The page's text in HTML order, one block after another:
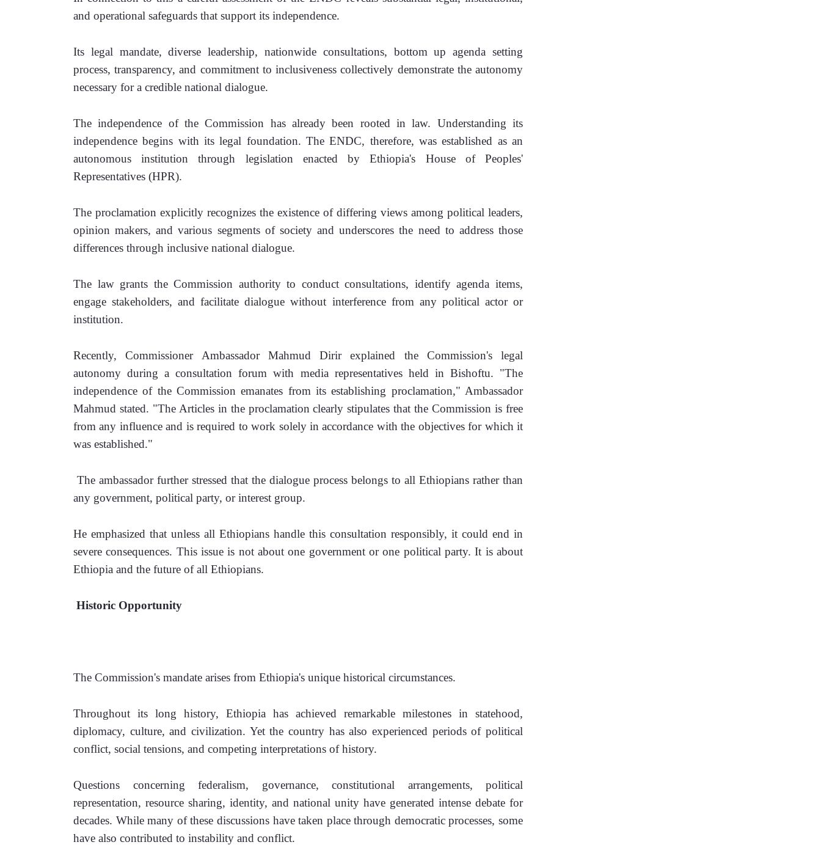
and operational safeguards that support its independence.
Its legal mandate, diverse leadership, nationwide consultations, bottom up agenda setting
process, transparency, and commitment to inclusiveness collectively demonstrate the autonomy
necessary for a credible national dialogue.
The independence of the Commission has already been rooted in law. Understanding its
independence begins with its legal foundation. The ENDC, therefore, was established as an
autonomous institution through legislation enacted by Ethiopia's House of Peoples'
Representatives (HPR).
The proclamation explicitly recognizes the existence of differing views among political leaders,
opinion makers, and various segments of society and underscores the need to address those
differences through inclusive national dialogue.
The law grants the Commission authority to conduct consultations, identify agenda items,
engage stakeholders, and facilitate dialogue without interference from any political actor or
institution.
Recently, Commissioner Ambassador Mahmud Dirir explained the Commission's legal
autonomy during a consultation forum with media representatives held in Bishoftu. "The
independence of the Commission emanates from its establishing proclamation," Ambassador
Mahmud stated. "The Articles in the proclamation clearly stipulates that the Commission is free
from any influence and is required to work solely in accordance with the objectives for which it
was established."
The ambassador further stressed that the dialogue process belongs to all Ethiopians rather than
any government, political party, or interest group.
He emphasized that unless all Ethiopians handle this consultation responsibly, it could end in
severe consequences. This issue is not about one government or one political party. It is about
Ethiopia and the future of all Ethiopians.
Historic Opportunity
The Commission's mandate arises from Ethiopia's unique historical circumstances.
Throughout its long history, Ethiopia has achieved remarkable milestones in statehood,
diplomacy, culture, and civilization. Yet the country has also experienced periods of political
conflict, social tensions, and competing interpretations of history.
Questions concerning federalism, governance, constitutional arrangements, political
representation, resource sharing, identity, and national unity have generated intense debate for
decades. While many of these discussions have taken place through democratic processes, some
have also contributed to instability and conflict.